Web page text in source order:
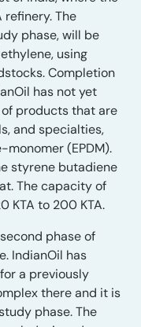
refinery. The
phase, will be
using
Completion
has not yet
products that are
and specialties,
(EPDM).
styrene butadiene
The capacity of
KTA to 200 KTA.
phase of
IndianOil has
a previously
there and it is
phase. The